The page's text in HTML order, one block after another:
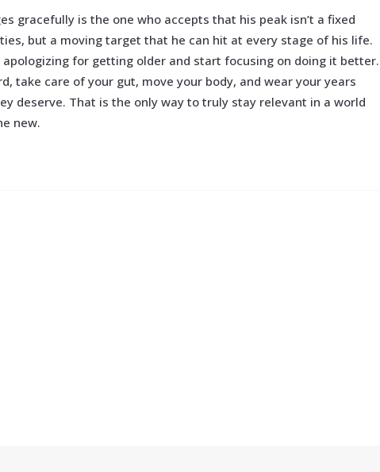
gracefully is the one who accepts that his peak isn’t a fixed
but a moving target that he can hit at every stage of his life.
apologizing for getting older and start focusing on doing it better.
take care of your gut, move your body, and wear your years
deserve. That is the only way to truly stay relevant in a world
new.